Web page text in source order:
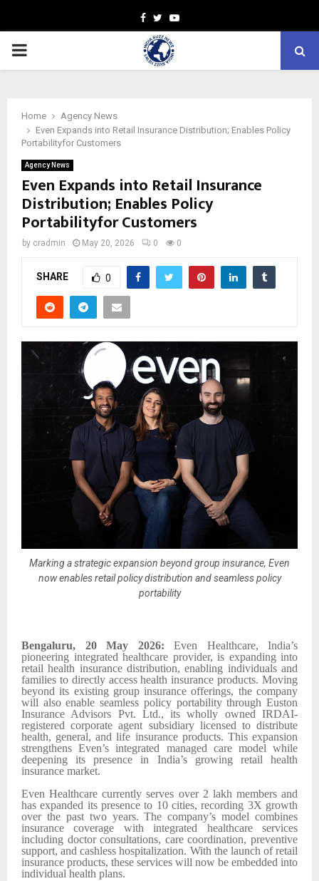
Facebook
TwitterYoutube
PRIMARY
Home
Agency News
Even Expands into Retail Insurance Distribution; Enables Policy
Portabilityfor Customers
Agency News
Even Expands into Retail Insurance
Distribution; Enables Policy
Portabilityfor Customers
by cradmin May 20, 2026 0 0
SHARE 0
Marking a strategic expansion beyond group insurance, Even
now enables retail policy distribution and seamless policy
portability
Bengaluru, 20 May 2026: Even Healthcare, India’s
pioneering integrated healthcare provider, is expanding into
retail health insurance distribution, enabling individuals and
families to directly access health insurance products. Moving
beyond its existing group insurance offerings, the company
will also enable seamless policy portability through Euston
Insurance Advisors Pvt. Ltd., its wholly owned IRDAI-
registered corporate agent subsidiary licensed to distribute
health, general, and life insurance products. This expansion
strengthens Even’s integrated managed care model while
deepening its presence in India’s growing retail health
insurance market.
Even Healthcare currently serves over 2 lakh members and
has expanded its presence to 10 cities, recording 3X growth
over the past two years. The company’s model combines
insurance coverage with integrated healthcare services
including doctor consultations, care coordination, preventive
support, and cashless hospitalization. With the launch of retail
insurance products, these services will now be embedded into
individual health plans.